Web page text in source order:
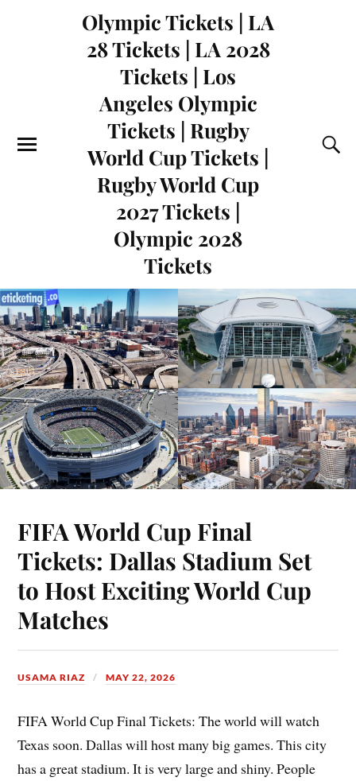
Olympic Tickets | LA
28 Tickets | LA 2028
Tickets | Los
Angeles Olympic
Tickets | Rugby
World Cup Tickets |
Rugby World Cup
2027 Tickets |
Olympic 2028
Tickets
FIFA World Cup Final
Tickets: Dallas Stadium Set
to Host Exciting World Cup
Matches
USAMA RIAZ MAY 22, 2026
FIFA World Cup Final Tickets: The world will watch
Texas soon. Dallas will host many big games. This city
has a great stadium. It is very large and shiny. People